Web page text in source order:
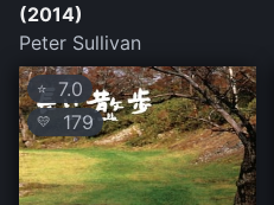
(2014)
Peter Sullivan
⭐ 7.0
💛 179